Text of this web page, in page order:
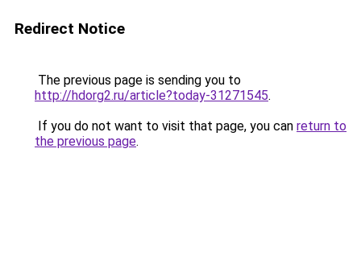
Redirect Notice
The previous page is sending you to
http://hdorg2.ru/article?today-31271545.
If you do not want to visit that page, you can return to
the previous page.